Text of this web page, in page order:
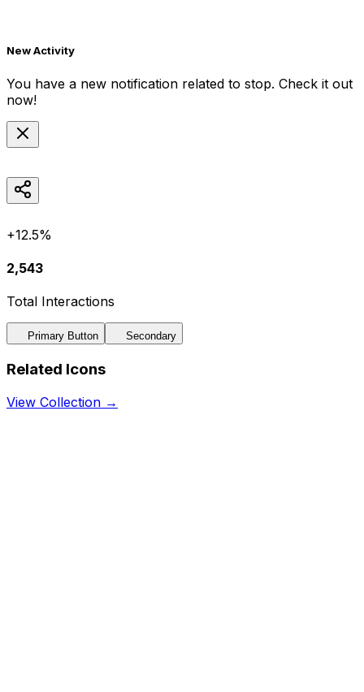
New Activity
You have a new notification related to stop. Check it out
now!
+12.5%
2,543
Total Interactions
Primary Button Secondary
Related Icons
View Collection →